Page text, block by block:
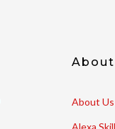
About
About Us